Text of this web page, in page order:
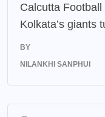
Calcutta
Kolkata’s giants
BY
NILANKHI SANPHUI